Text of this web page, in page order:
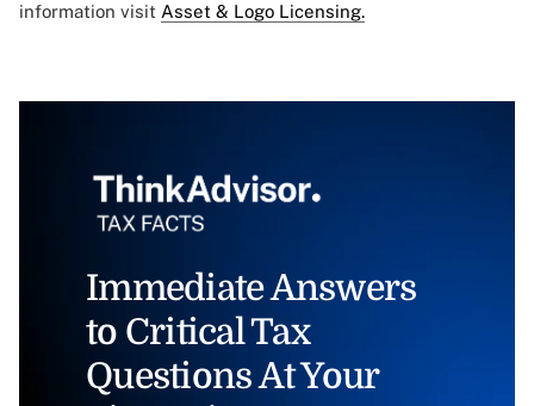
information visit Asset & Logo Licensing.
Immediate Answers
to Critical Tax
Questions At Your